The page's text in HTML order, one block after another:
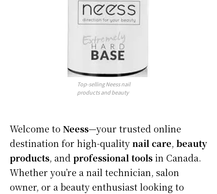
Top-selling Neess nail
products and beauty
Welcome to Neess—your trusted online
destination for high-qualitynail care, beauty
products, and professional toolsin Canada.
Whether you’re a nail technician, salon
owner, or a beauty enthusiast looking to